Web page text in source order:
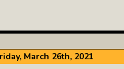
March 26th, 2021